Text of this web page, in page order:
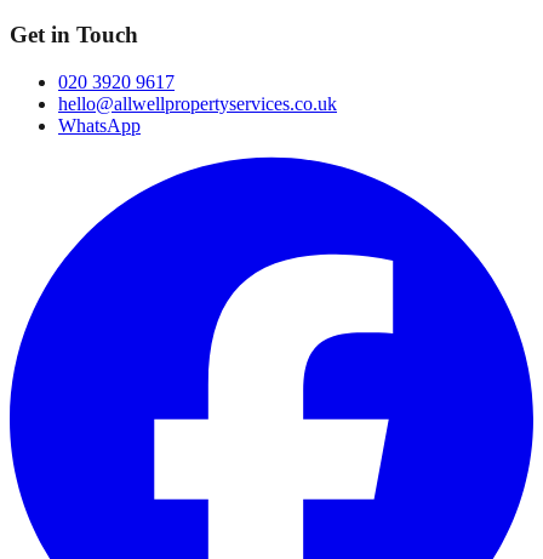
Get in Touch
020 3920 9617
hello@allwellpropertyservices.co.uk
WhatsApp